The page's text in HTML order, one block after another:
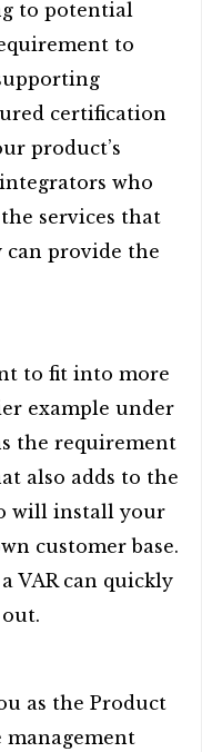
to potential
to
certification
product’s
who
services that
can provide the
to fit into more
example under
the requirement
also adds to the
will install your
customer base.
VAR can quickly
as the Product
management